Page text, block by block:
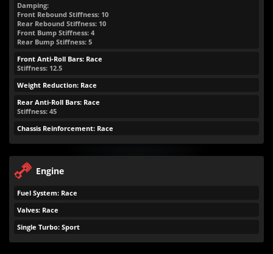
Damping:
Front Rebound Stiffness: 10
Rear Rebound Stiffness: 10
Front Bump Stiffness: 4
Rear Bump Stiffness: 5
Front Anti-Roll Bars: Race
Stiffness: 12.5
Weight Reduction: Race
Rear Anti-Roll Bars: Race
Stiffness: 45
Chassis Reinforcement: Race
Engine
Fuel System: Race
Valves: Race
Single Turbo: Sport